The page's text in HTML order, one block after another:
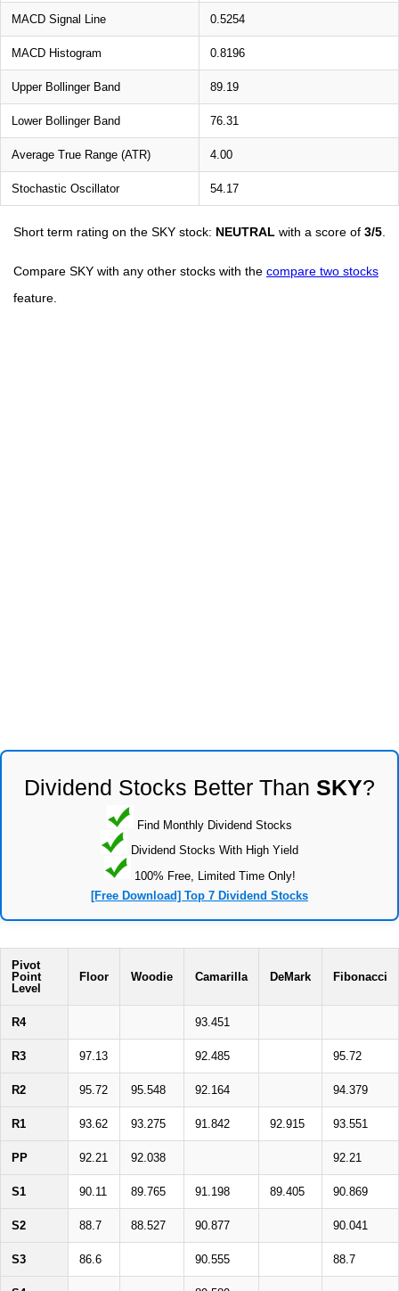
MACD Signal Line 0.5254
MACD Histogram 0.8196
Upper Bollinger Band 89.19
Lower Bollinger Band 76.31
Average True Range (ATR) 4.00
Stochastic Oscillator 54.17
Short term rating on the SKY stock: NEUTRAL with a score of 3/5
Compare SKY with any other stocks with the compare two stocks
feature.
Dividend Stocks Better Than SKY?
Find Monthly Dividend Stocks
Dividend Stocks With High Yield
100% Free, Limited Time Only!
[Free Download] Top 7 Dividend Stocks
Pivot
Point
Level
Floor Woodie Camarilla DeMark Fibonacci
R4 93.451
R3 97.13 92.485 95.72
R2 95.72 95.548 92.164 94.379
R1 93.62 93.275 91.842 92.915 93.551
PP 92.21 92.038 92.21
S1 90.11 89.765 91.198 89.405 90.869
S2 88.7 88.527 90.877 90.041
S3 86.6 90.555 88.7